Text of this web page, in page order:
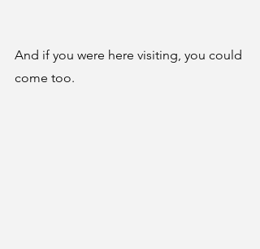
And if you were here visiting, you could
come too.